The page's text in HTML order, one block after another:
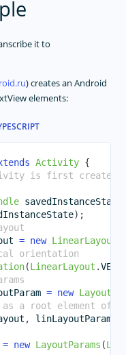
it to
) creates an Android
elements:
Activity {
is first
savedInstanceState
) ;
= new LinearLayout
orientation
(LinearLayout .
= new
a root element of
, linLayoutParam
= new LayoutParams (